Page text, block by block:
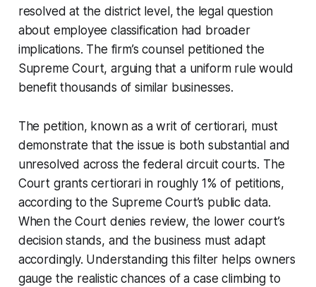
resolved at the district level, the legal question
about employee classification had broader
implications. The firm’s counsel petitioned the
Supreme Court, arguing that a uniform rule would
benefit thousands of similar businesses.
The petition, known as a writ of certiorari, must
demonstrate that the issue is both substantial and
unresolved across the federal circuit courts. The
Court grants certiorari in roughly 1% of petitions,
according to the Supreme Court’s public data.
When the Court denies review, the lower court’s
decision stands, and the business must adapt
accordingly. Understanding this filter helps owners
gauge the realistic chances of a case climbing to